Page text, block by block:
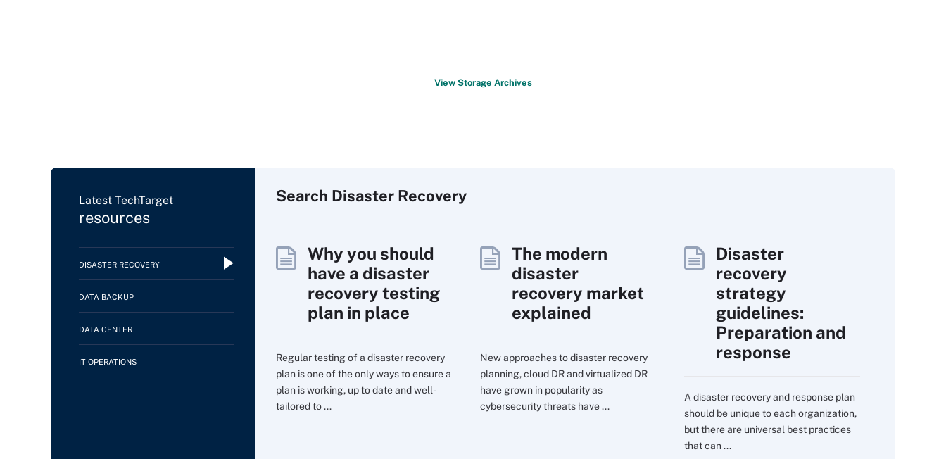
View Storage Archives
Latest TechTarget
resources
DISASTER RECOVERY
DATA BACKUP
DATA CENTER
IT OPERATIONS
Search Disaster Recovery
Why you should
have a disaster
recovery testing
plan in place
Regular testing of a disaster recovery
plan is one of the only ways to ensure a
plan is working, up to date and well-
tailored to ...
The modern
disaster
recovery market
explained
New approaches to disaster recovery
planning, cloud DR and virtualized DR
have grown in popularity as
cybersecurity threats have ...
Disaster
recovery
strategy
guidelines:
Preparation and
response
A disaster recovery and response plan
should be unique to each organization,
but there are universal best practices
that can ...